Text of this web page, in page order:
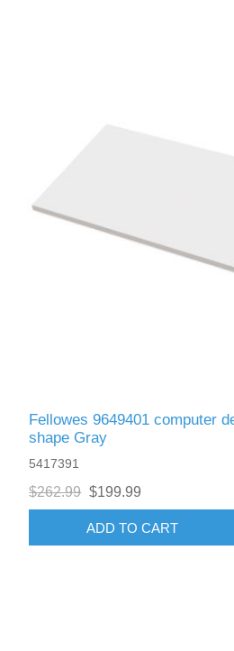
Fellowes 9649401 computer
shape Gray
5417391
$262.99 $199.99
ADD TO CART